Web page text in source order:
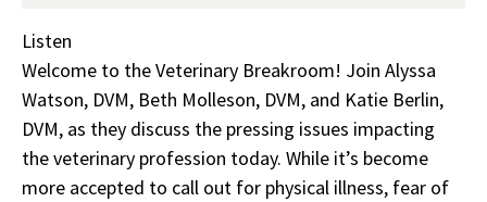
Listen
Welcome to the Veterinary Breakroom! Join Alyssa
Watson, DVM, Beth Molleson, DVM, and Katie Berlin,
DVM, as they discuss the pressing issues impacting
the veterinary profession today. While it’s become
more accepted to call out for physical illness, fear of